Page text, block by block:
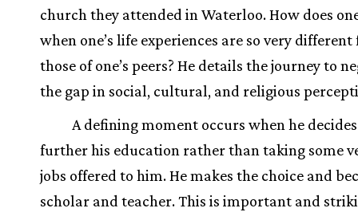
church they attended in Waterloo. How does
when one’s life experiences are so very
those of one’s peers? He details the journey to
the gap in social, cultural, and religious
A defining moment occurs when he
further his education rather than taking some
jobs offered to him. He makes the choice and
scholar and teacher. This is important and